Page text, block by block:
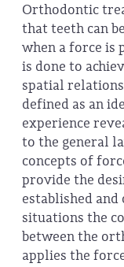
Orthodontic
that teeth can
when a force is
is done to
spatial
defined as an
experience
to the general
concepts of
provide the
established
situations the
between the
applies the